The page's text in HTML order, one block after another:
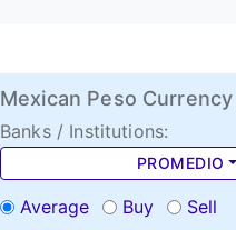
Mexican Peso
Banks / Institutions:
PROMEDIO
Average Buy Sell